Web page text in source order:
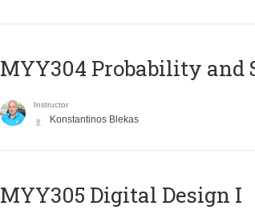
MYY304 Probability and
Instructor
Konstantinos Blekas
MYY305 Digital Design Ι